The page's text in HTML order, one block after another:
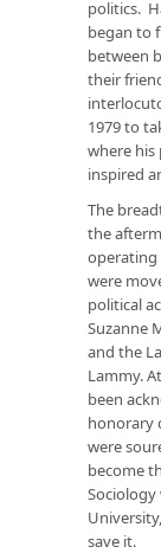
politics.
began to
between
their
1979 to
where his
inspired
The
the
operating
were
political
Suzanne
and the
Lammy.
been
honorary
were
become
Sociology
save it.